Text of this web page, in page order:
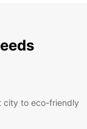
city to eco-friendly